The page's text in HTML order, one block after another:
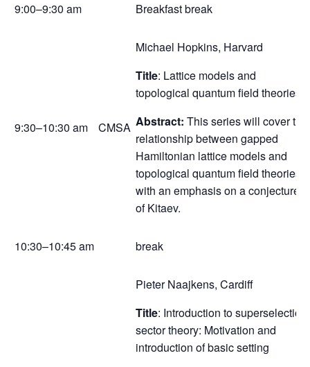
9:00–9:30 am Breakfast break
9:30–10:30 am CMSA
Michael Hopkins, Harvard
Title: Lattice models and
topological quantum field theories I
Abstract: This series will cover the
relationship between gapped
Hamiltonian lattice models and
topological quantum field theories,
with an emphasis on a conjecture
of Kitaev.
10:30–10:45 am break
Pieter Naajkens, Cardiff
Title: Introduction to superselection
sector theory: Motivation and
introduction of basic setting